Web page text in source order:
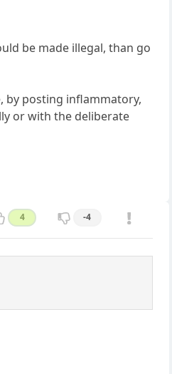
be made illegal, than go
by posting inflammatory,
or with the deliberate
4 -4